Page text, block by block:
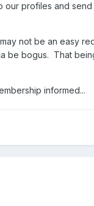
our profiles and
not be an easy
be bogus. That
informed...